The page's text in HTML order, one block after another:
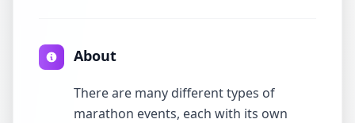
About
There are many different types of
marathon events, each with its own